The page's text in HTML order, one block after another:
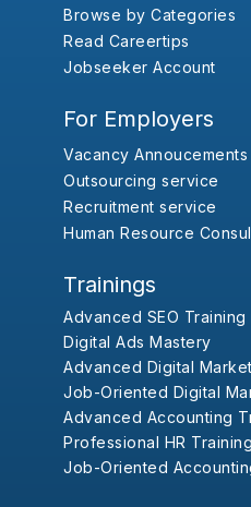
Browse by Categories
Read Careertips
Jobseeker Account
For Employers
Vacancy Annoucements
Outsourcing service
Recruitment service
Human Resource
Trainings
Advanced SEO Training
Digital Ads Mastery
Advanced Digital
Job-Oriented Digital
Advanced Accounting
Professional HR Training
Job-Oriented